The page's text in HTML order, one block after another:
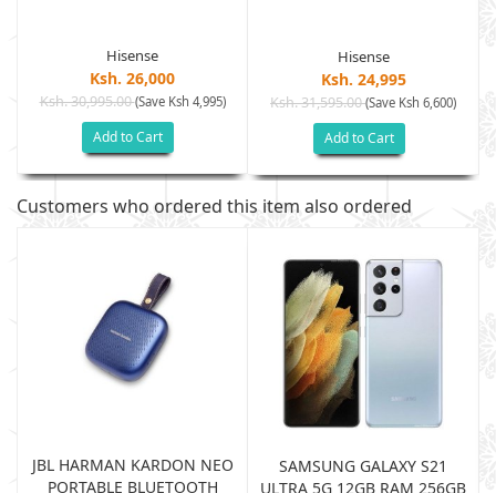
Hisense
Ksh. 26,000
Ksh. 30,995.00(Save Ksh 4,995)
Add to Cart
Hisense
Ksh. 24,995
Ksh. 31,595.00(Save Ksh 6,600)
Add to Cart
Customers who ordered this item also ordered
JBL HARMAN KARDON NEO
PORTABLE BLUETOOTH
SAMSUNG GALAXY S21
ULTRA 5G 12GB RAM 256GB